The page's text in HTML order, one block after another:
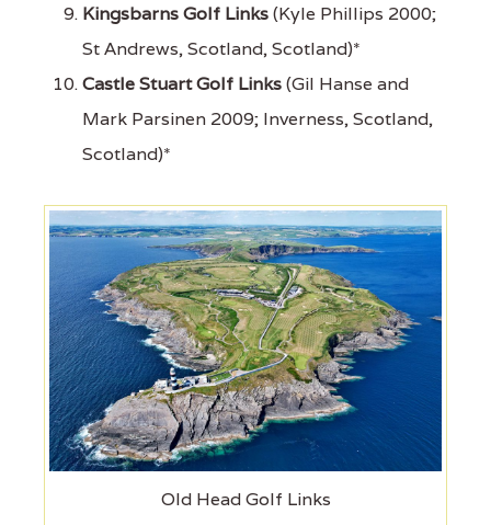
Kingsbarns Golf Links(Kyle Phillips 2000;
St Andrews, Scotland, Scotland)*
Castle Stuart Golf Links(Gil Hanse and
Mark Parsinen 2009; Inverness, Scotland,
Scotland)*
Old Head Golf Links